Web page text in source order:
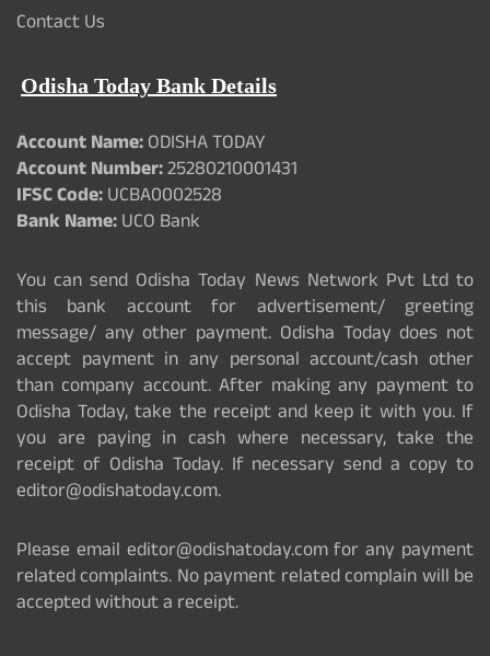
Contact Us
Odisha Today Bank Details
Account Name:ODISHA TODAY
Account Number:25280210001431
IFSC Code:UCBA0002528
Bank Name:UCO Bank
You can send Odisha Today News Network Pvt Ltd to
this bank account for advertisement/ greeting
message/ any other payment. Odisha Today does not
accept payment in any personal account/cash other
than company account. After making any payment to
Odisha Today, take the receipt and keep it with you. If
you are paying in cash where necessary, take the
receipt of Odisha Today. If necessary send a copy to
editor@odishatoday.com.
Please email editor@odishatoday.com for any payment
related complaints. No payment related complain will be
accepted without a receipt.